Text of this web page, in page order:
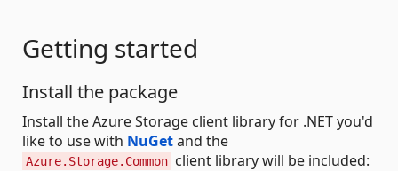
Getting started
Install the package
Install the Azure Storage client library for .NET you'd
like to use with NuGetand the
Azure.Storage.Common client library will be included: